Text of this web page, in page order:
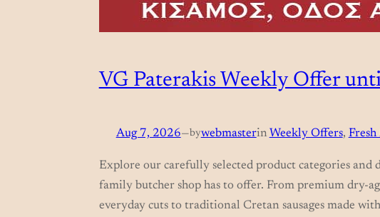
VG Paterakis Weekly Offer
Aug 7, 2026—bywebmasterin Weekly Offers, Fresh
Explore our carefully selected product categories and
family butcher shop has to offer. From premium dry-
everyday cuts to traditional Cretan sausages made